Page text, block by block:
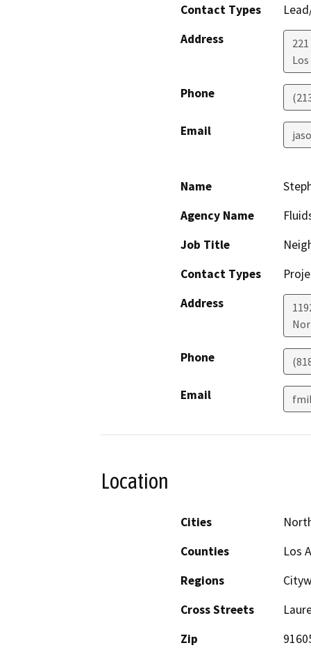
Contact Types
Address
Phone
Email
Name
Agency Name
Job Title
Contact Types
Address
Phone
Email
Location
Cities
Counties
Los
Regions
Cross Streets
Zip